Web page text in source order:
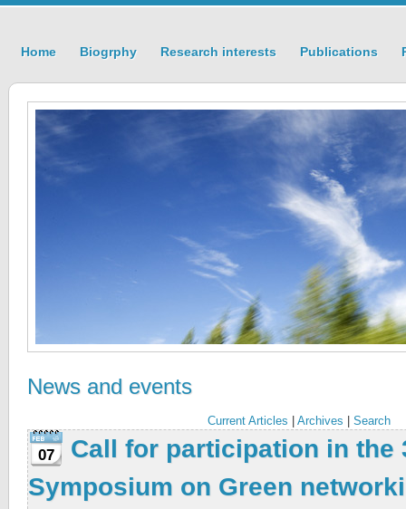
Home Biogrphy Research interests Publications
News and events
Current Articles Archives Search
07
Call for participation in the
Symposium on Green